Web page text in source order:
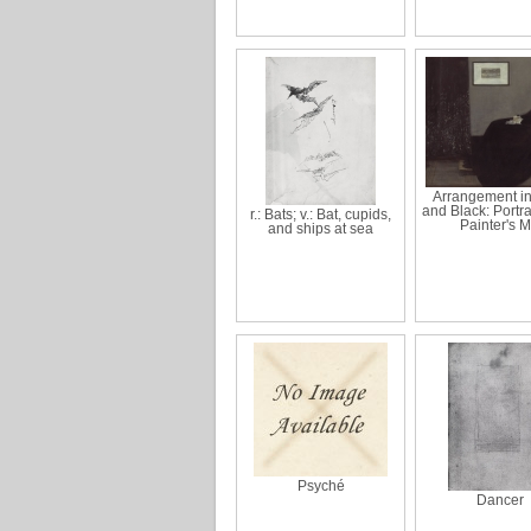
r.: Bats; v.: Bat, cupids,
and ships at sea
Arrangement
and Black:
Painter's
Psyché
Dancer